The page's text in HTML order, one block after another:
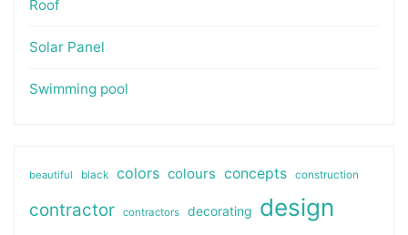
Roof
Solar Panel
Swimming pool
beautiful black colors colours concepts construction
contractor contractors decorating design